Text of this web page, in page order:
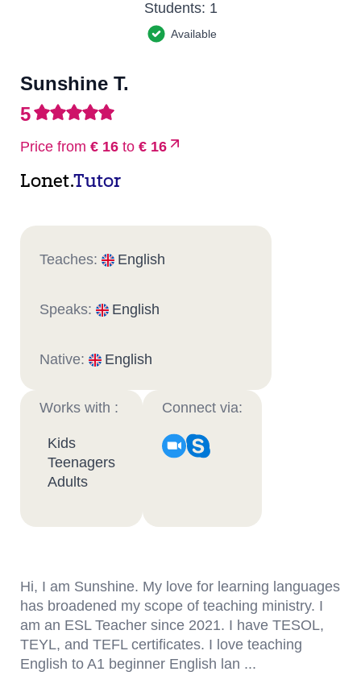
Students: 1
Available
Sunshine T.
5
Price from € 16 to € 16
Lonet.Tutor
Teaches: English
Speaks: English
Native: English
Works with :
Kids
Teenagers
Adults
Connect via:
Hi, I am Sunshine. My love for learning languages
has broadened my scope of teaching ministry. I
am an ESL Teacher since 2021. I have TESOL,
TEYL, and TEFL certificates. I love teaching
English to A1 beginner English lan ...